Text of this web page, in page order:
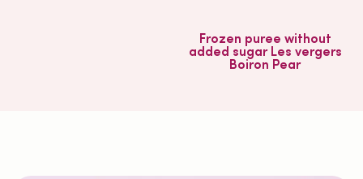
Frozen puree without
added sugar Les vergers
Boiron Pear